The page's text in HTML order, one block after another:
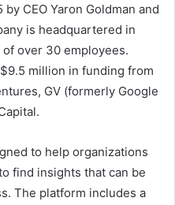
CEO Yaron Goldman and
is headquartered in
of over 30 employees.
million in funding from
GV (formerly Google
to help organizations
find insights that can be
The platform includes a